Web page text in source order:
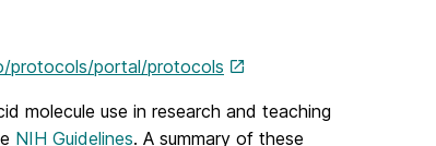
protocols/portal/protocols
molecule use in research and teaching
NIH Guidelines. A summary of these